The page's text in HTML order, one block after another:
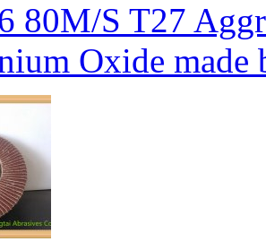
80M/S T27
Oxide made